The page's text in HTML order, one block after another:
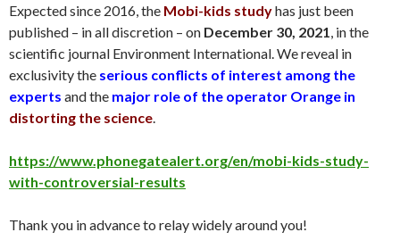
Expected since 2016, the Mobi-kids studyhas just been
published – in all discretion – on December 30 , 2021 , in the
scientific journal Environment International. We reveal in
exclusivity the serious conflicts of interest among the
experts and the major role of the operator Orange in
distorting the science
https://www.phonegatealert.org/en/mobi-kids-study-
with-controversial-results
Thank you in advance to relay widely around you!